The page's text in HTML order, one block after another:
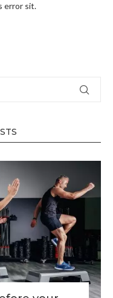
error sit.